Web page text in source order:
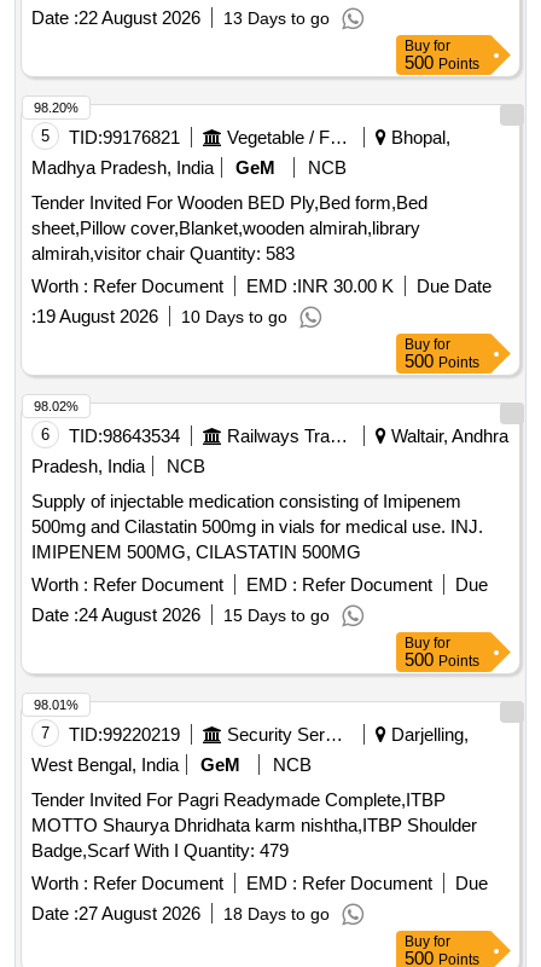
Date :22 August 2026 13 Days to go
Buy for
500 Points
5 TID:99176821 Vegetable / Fruit / Flower / Plants
Bhopal,
Madhya Pradesh, India
GeM
NCB
Tender Invited For Wooden BED Ply,Bed form,Bed
sheet,Pillow cover,Blanket,wooden almirah,library
almirah,visitor chair Quantity: 583
Worth : Refer Document EMD :INR 30.00 K
Due Date
:19 August 2026 10 Days to go
98.20%
Buy for
500 Points
6 TID:98643534 Railways Transport Services
Waltair, Andhra
Pradesh, India
NCB
Supply of injectable medication consisting of Imipenem
500mg and Cilastatin 500mg in vials for medical use. INJ.
IMIPENEM 500MG, CILASTATIN 500MG
Worth : Refer Document EMD : Refer Document
Due
Date :24 August 2026 15 Days to go
98.02%
Buy for
500 Points
7 TID:99220219 Security Services
Darjelling,
West Bengal, India
GeM
NCB
Tender Invited For Pagri Readymade Complete,ITBP
MOTTO Shaurya Dhridhata karm nishtha,ITBP Shoulder
Badge,Scarf With I Quantity: 479
Worth : Refer Document EMD : Refer Document
Due
Date :27 August 2026 18 Days to go
98.01%
Buy for
500 Points